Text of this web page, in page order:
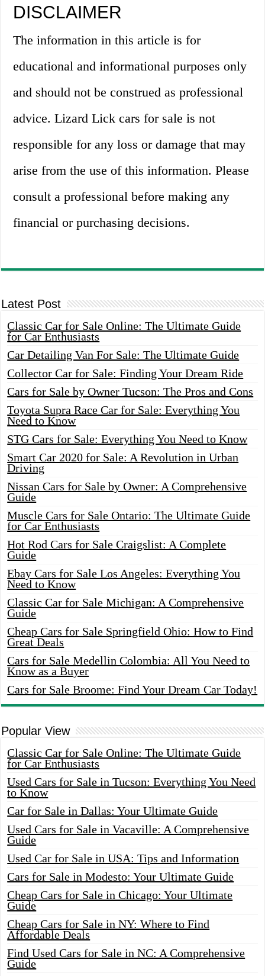
DISCLAIMER
The information in this article is for
educational and informational purposes only
and should not be construed as professional
advice. Lizard Lick cars for sale is not
responsible for any loss or damage that may
arise from the use of this information. Please
consult a professional before making any
financial or purchasing decisions.
Latest Post
Classic Car for Sale Online: The Ultimate Guide
for Car Enthusiasts
Car Detailing Van For Sale: The Ultimate Guide
Collector Car for Sale: Finding Your Dream Ride
Cars for Sale by Owner Tucson: The Pros and Cons
Toyota Supra Race Car for Sale: Everything You
Need to Know
STG Cars for Sale: Everything You Need to Know
Smart Car 2020 for Sale: A Revolution in Urban
Driving
Nissan Cars for Sale by Owner: A Comprehensive
Guide
Muscle Cars for Sale Ontario: The Ultimate Guide
for Car Enthusiasts
Hot Rod Cars for Sale Craigslist: A Complete
Guide
Ebay Cars for Sale Los Angeles: Everything You
Need to Know
Classic Car for Sale Michigan: A Comprehensive
Guide
Cheap Cars for Sale Springfield Ohio: How to Find
Great Deals
Cars for Sale Medellin Colombia: All You Need to
Know as a Buyer
Cars for Sale Broome: Find Your Dream Car Today!
Popular View
Classic Car for Sale Online: The Ultimate Guide
for Car Enthusiasts
Used Cars for Sale in Tucson: Everything You Need
to Know
Car for Sale in Dallas: Your Ultimate Guide
Used Cars for Sale in Vacaville: A Comprehensive
Guide
Used Car for Sale in USA: Tips and Information
Cars for Sale in Modesto: Your Ultimate Guide
Cheap Cars for Sale in Chicago: Your Ultimate
Guide
Cheap Cars for Sale in NY: Where to Find
Affordable Deals
Find Used Cars for Sale in NC: A Comprehensive
Guide